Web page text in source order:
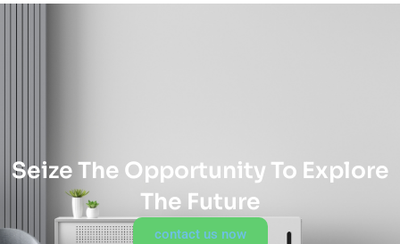
Seize The Opportunity To Explore
The Future
contact us now